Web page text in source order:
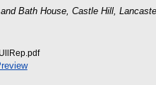
Bath House, Castle Hill,